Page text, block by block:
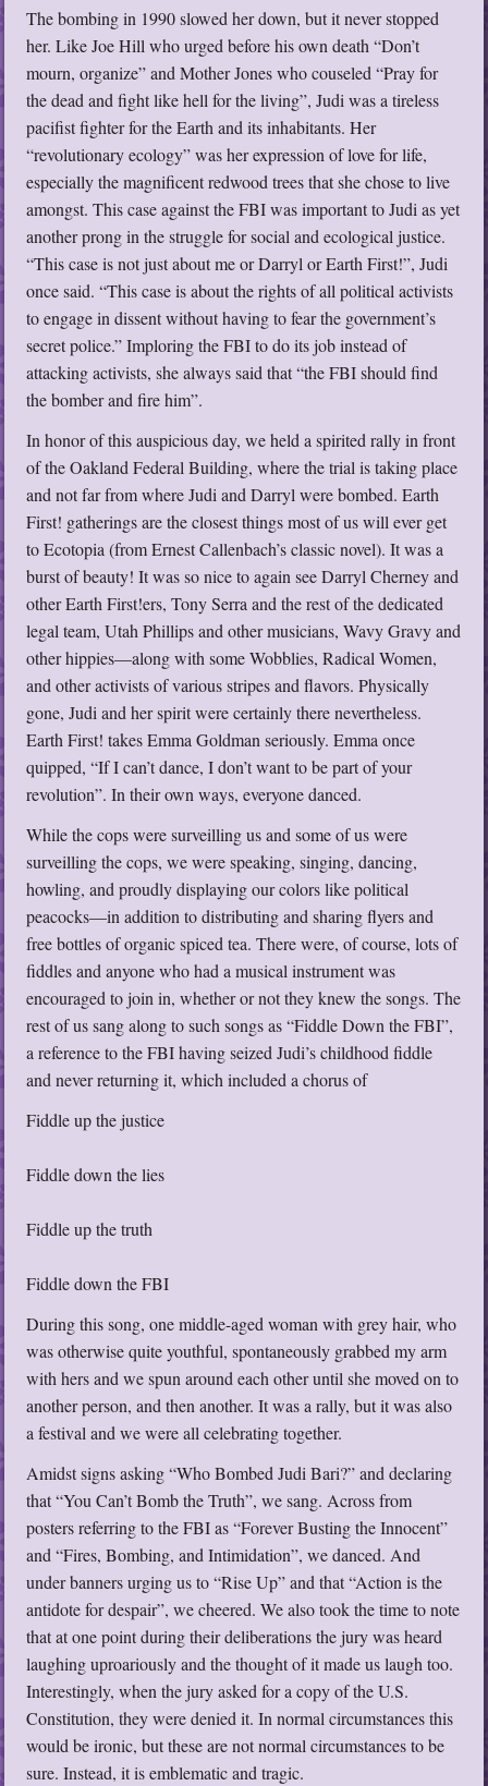
The bombing in 1990 slowed her down, but it never stopped
her. Like Joe Hill who urged before his own death “Don’t
mourn, organize” and Mother Jones who couseled “Pray for
the dead and fight like hell for the living”, Judi was a tireless
pacifist fighter for the Earth and its inhabitants. Her
“revolutionary ecology” was her expression of love for life,
especially the magnificent redwood trees that she chose to live
amongst. This case against the FBI was important to Judi as yet
another prong in the struggle for social and ecological justice.
“This case is not just about me or Darryl or Earth First!”, Judi
once said. “This case is about the rights of all political activists
to engage in dissent without having to fear the government’s
secret police.” Imploring the FBI to do its job instead of
attacking activists, she always said that “the FBI should find
the bomber and fire him”.
In honor of this auspicious day, we held a spirited rally in front
of the Oakland Federal Building, where the trial is taking place
and not far from where Judi and Darryl were bombed. Earth
First! gatherings are the closest things most of us will ever get
to Ecotopia (from Ernest Callenbach’s classic novel). It was a
burst of beauty! It was so nice to again see Darryl Cherney and
other Earth First!ers, Tony Serra and the rest of the dedicated
legal team, Utah Phillips and other musicians, Wavy Gravy and
other hippies—along with some Wobblies, Radical Women,
and other activists of various stripes and flavors. Physically
gone, Judi and her spirit were certainly there nevertheless.
Earth First! takes Emma Goldman seriously. Emma once
quipped, “If I can’t dance, I don’t want to be part of your
revolution”. In their own ways, everyone danced.
While the cops were surveilling us and some of us were
surveilling the cops, we were speaking, singing, dancing,
howling, and proudly displaying our colors like political
peacocks—in addition to distributing and sharing flyers and
free bottles of organic spiced tea. There were, of course, lots of
fiddles and anyone who had a musical instrument was
encouraged to join in, whether or not they knew the songs. The
rest of us sang along to such songs as “Fiddle Down the FBI”,
a reference to the FBI having seized Judi’s childhood fiddle
and never returning it, which included a chorus of
Fiddle up the justice
Fiddle down the lies
Fiddle up the truth
Fiddle down the FBI
During this song, one middle-aged woman with grey hair, who
was otherwise quite youthful, spontaneously grabbed my arm
with hers and we spun around each other until she moved on to
another person, and then another. It was a rally, but it was also
a festival and we were all celebrating together.
Amidst signs asking “Who Bombed Judi Bari?” and declaring
that “You Can’t Bomb the Truth”, we sang. Across from
posters referring to the FBI as “Forever Busting the Innocent”
and “Fires, Bombing, and Intimidation”, we danced. And
under banners urging us to “Rise Up” and that “Action is the
antidote for despair”, we cheered. We also took the time to note
that at one point during their deliberations the jury was heard
laughing uproariously and the thought of it made us laugh too.
Interestingly, when the jury asked for a copy of the U.S.
Constitution, they were denied it. In normal circumstances this
would be ironic, but these are not normal circumstances to be
sure. Instead, it is emblematic and tragic.